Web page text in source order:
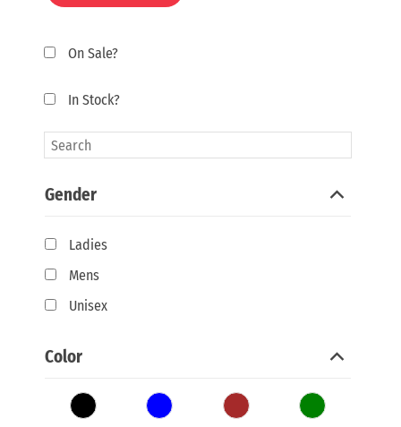
On Sale?
In Stock?
Gender
Ladies
Mens
Unisex
Color